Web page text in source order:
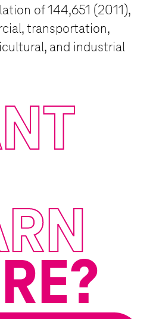
of 144,651 (2011),
transportation,
and industrial